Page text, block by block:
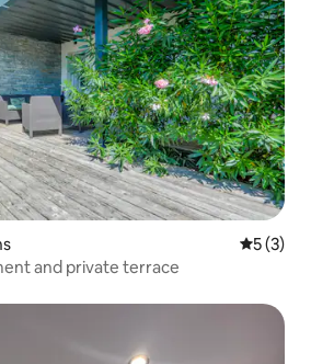
5 out of
5 (3)
and private terrace